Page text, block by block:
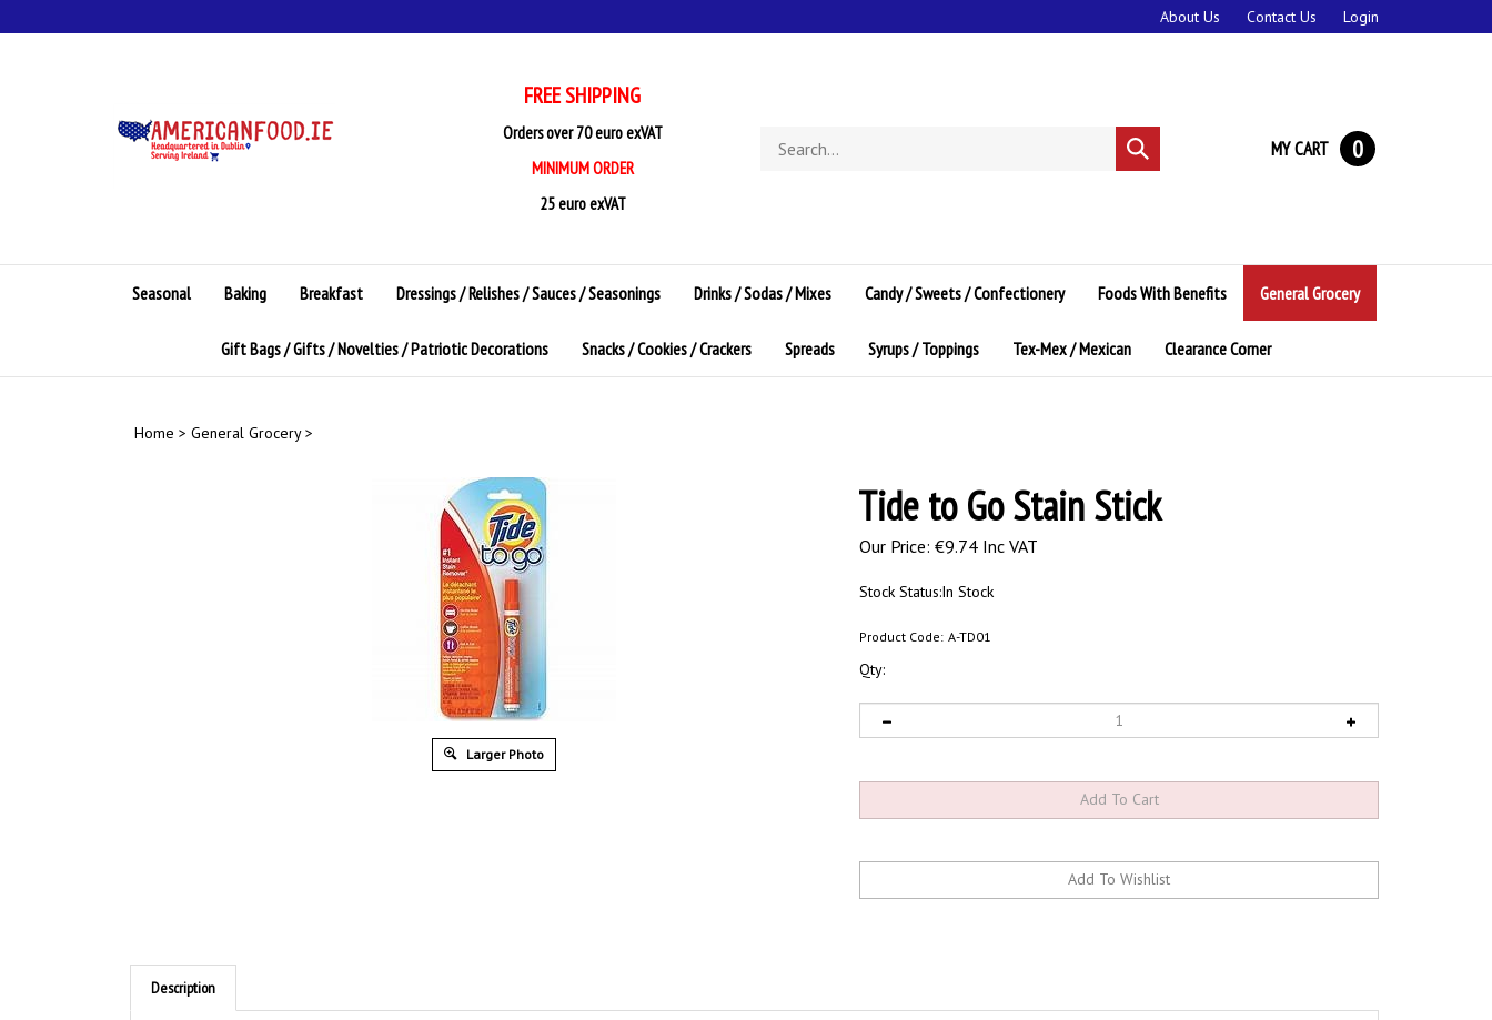
to
About Us Contact Us Login
FREE SHIPPING
Orders over 70 euro exVAT
MINIMUM ORDER
25 euro exVAT
store
Submit
search
MY CART 0
Seasonal Baking Breakfast Dressings / Relishes / Sauces / Seasonings Drinks / Sodas / Mixes Candy / Sweets / Confectionery Foods With Benefits General Grocery
Gift Bags / Gifts / Novelties / Patriotic Decorations Snacks / Cookies / Crackers Spreads Syrups / Toppings Tex-Mex / Mexican Clearance Corner
Home > General Grocery>
Larger Photo
Tide to Go Stain Stick
Our Price: €9.74 Inc VAT
Stock Status:In Stock
Product Code: A-TD01
Qty:
Description